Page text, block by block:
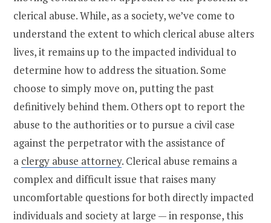
clerical abuse. While, as a society, we’ve come to
understand the extent to which clerical abuse alters
lives, it remains up to the impacted individual to
determine how to address the situation. Some
choose to simply move on, putting the past
definitively behind them. Others opt to report the
abuse to the authorities or to pursue a civil case
against the perpetrator with the assistance of
a clergy abuse attorney. Clerical abuse remains a
complex and difficult issue that raises many
uncomfortable questions for both directly impacted
individuals and society at large — in response, this